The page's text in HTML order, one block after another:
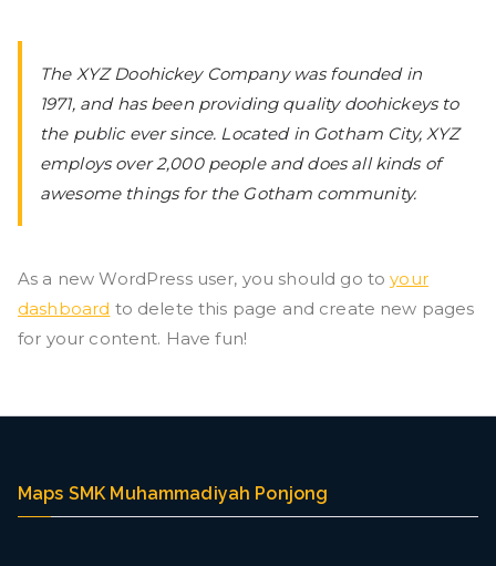
o
nj
n
g
The XYZ Doohickey Company was founded in
1971, and has been providing quality doohickeys to
the public ever since. Located in Gotham City, XYZ
employs over 2,000 people and does all kinds of
awesome things for the Gotham community.
As a new WordPress user, you should go toyour
dashboard to delete this page and create new pages
for your content. Have fun!
Maps SMK Muhammadiyah Ponjong